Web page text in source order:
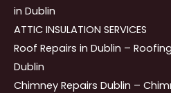
in Dublin
ATTIC INSULATION SERVICES
Roof Repairs in Dublin –
Dublin
Chimney Repairs Dublin –